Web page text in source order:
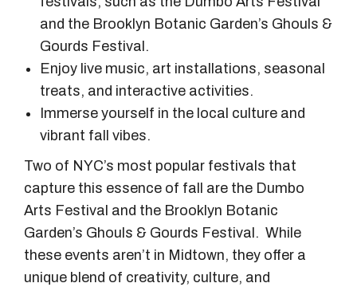
and the Brooklyn Botanic Garden’s Ghouls &
Gourds Festival.
Enjoy live music, art installations, seasonal
treats, and interactive activities.
Immerse yourself in the local culture and
vibrant fall vibes.
Two of NYC’s most popular festivals that
capture this essence of fall are the Dumbo
Arts Festival and the Brooklyn Botanic
Garden’s Ghouls & Gourds Festival. While
these events aren’t in Midtown, they offer a
unique blend of creativity, culture, and